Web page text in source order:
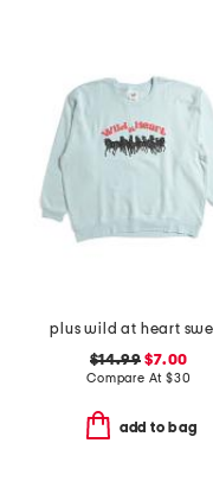
$14.99 $7.00
Compare At $30
add to bag